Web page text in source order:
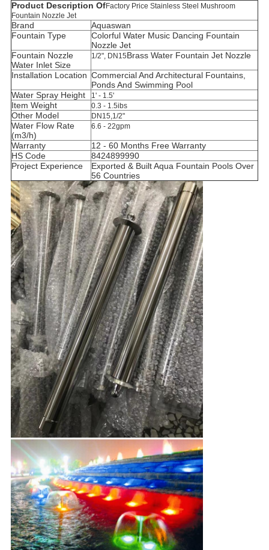
Product Description OfFactory Price Stainless Steel Mushroom
Fountain Nozzle Jet
Brand
Aquaswan
Fountain Type
Colorful Water Music Dancing Fountain
Nozzle Jet
Fountain Nozzle
Water Inlet Size
1/2", DN15Brass Water Fountain JetNozzle
Installation Location Commercial And Architectural Fountains,
Ponds And Swimming Pool
Water Spray Height
1' - 1.5'
Item Weight 0.3 - 1.5ibs
Other Model DN15,1/2"
Water Flow Rate
(m3/h)
6.6 - 22gpm
Warranty
12 - 60 Months Free Warranty
HS Code
8424899990
Project Experience
Exported & Built Aqua Fountain Pools Over
56 Countries